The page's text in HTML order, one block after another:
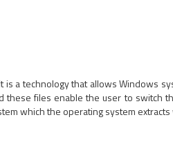
is a technology that allows Windows
files enable the user to switch
which the operating system